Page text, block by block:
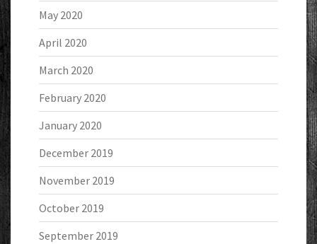
May 2020
April 2020
March 2020
February 2020
January 2020
December 2019
November 2019
October 2019
September 2019